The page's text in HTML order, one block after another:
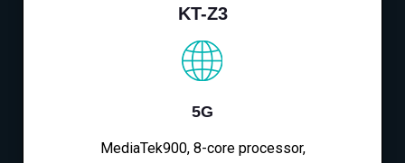
KT-Z3
5G
MediaTek900, 8-core processor,